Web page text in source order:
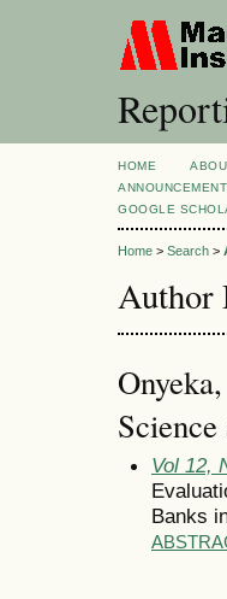
HOME
GOOGLE
Home > Search >
Author
Vol 12,
Banks